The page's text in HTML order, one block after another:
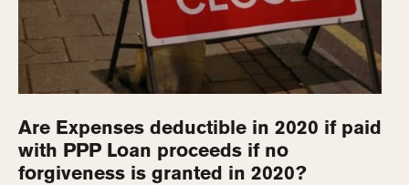
Are Expenses deductible in 2020 if paid
with PPP Loan proceeds if no
forgiveness is granted in 2020?